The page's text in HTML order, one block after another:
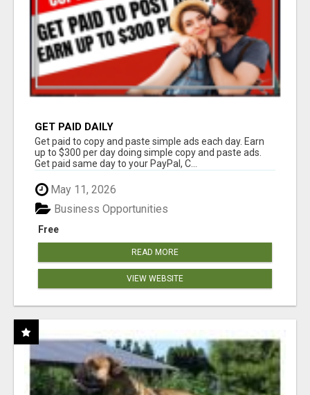
GET PAID DAILY
Get paid to copy and paste simple ads each day. Earn
up to $300 per day doing simple copy and paste ads.
Get paid same day to your PayPal, C...
May 11, 2026
Free
Business Opportunities
READ MORE
VIEW WEBSITE